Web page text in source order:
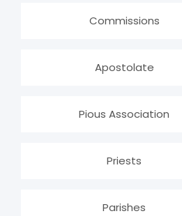
Commissions
Apostolate
Pious Association
Priests
Parishes